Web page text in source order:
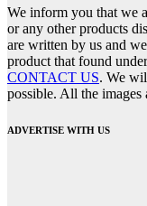
We inform you that we
or any other products
are written by us and
product that found
CONTACT US. We
possible. All the
ADVERTISE WITH US